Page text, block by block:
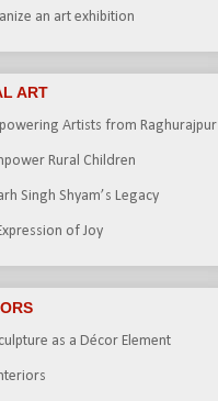
an art exhibition
ART
Artists from Raghurajpur
Rural Children
Singh Shyam’s Legacy
of Joy
as a Décor Element